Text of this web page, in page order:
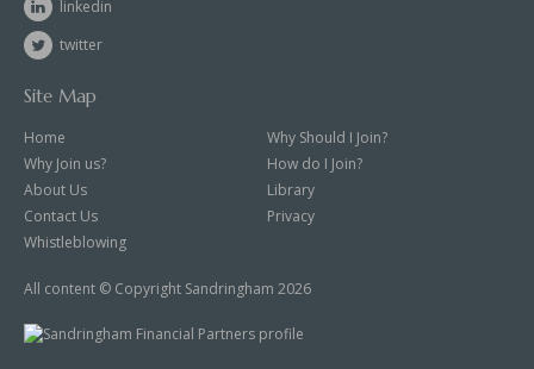
linkedin
twitter
Site Map
Home
Why Should I Join?
Why Join us?
How do I Join?
About Us
Library
Contact Us
Privacy
Whistleblowing
All content © Copyright Sandringham 2026